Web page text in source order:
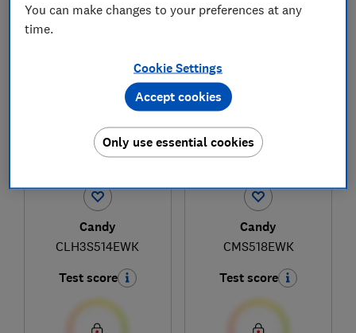
Candy
CLH3S514EWK
Test score
Candy
CMS518EWK
Test score
You can make changes to your preferences at any
time.
Cookie Settings
Only use essential cookies
Accept cookies